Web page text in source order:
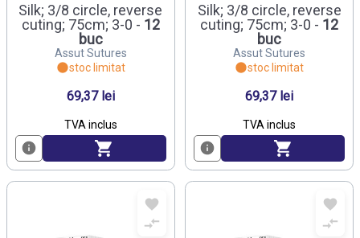
Silk; 3/8 circle, reverse
cuting; 75cm; 3-0 - 12
buc
Assut Sutures
stoc limitat
69,37 lei
TVA inclus
Silk; 3/8 circle, reverse
cuting; 75cm; 3-0 - 12
buc
Assut Sutures
stoc limitat
69,37 lei
TVA inclus